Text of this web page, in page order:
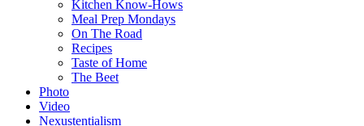
Kitchen Know-Hows
Meal Prep Mondays
On The Road
Recipes
Taste of Home
The Beet
Photo
Video
Nexustentialism